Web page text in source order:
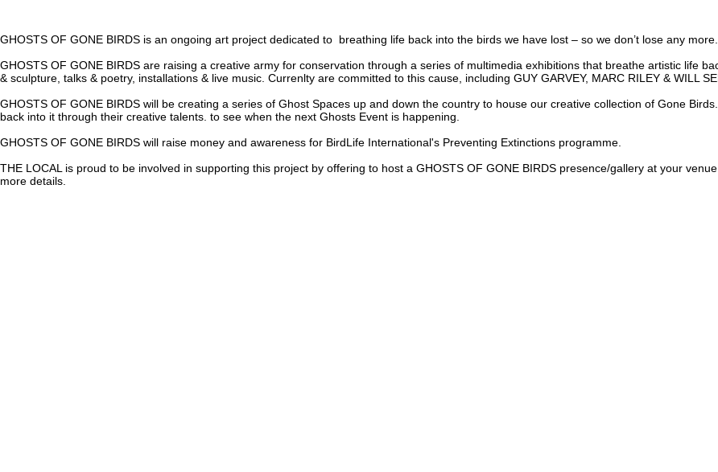
GHOSTS OF GONE BIRDS is an ongoing art project dedicated to breathing life back into the birds we have lost – so we don’t lose any more.
GHOSTS OF GONE BIRDS are raising a creative army for conservation through a series of multimedia exhibitions that breathe artistic life
& sculpture, talks & poetry, installations & live music. Currenlty are committed to this cause, including GUY GARVEY, MARC RILEY & WILL
GHOSTS OF GONE BIRDS will be creating a series of Ghost Spaces up and down the country to house our creative collection of Gone
back into it through their creative talents. to see when the next Ghosts Event is happening.
GHOSTS OF GONE BIRDS will raise money and awareness for BirdLife International's Preventing Extinctions programme.
THE LOCAL is proud to be involved in supporting this project by offering to host a GHOSTS OF GONE BIRDS presence/gallery at your
more details.